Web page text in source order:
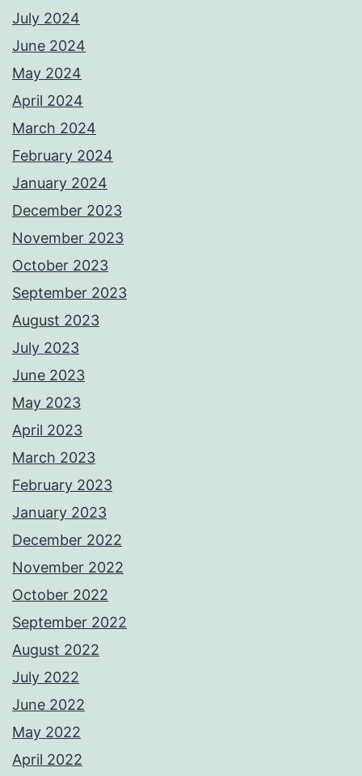
July 2024
June 2024
May 2024
April 2024
March 2024
February 2024
January 2024
December 2023
November 2023
October 2023
September 2023
August 2023
July 2023
June 2023
May 2023
April 2023
March 2023
February 2023
January 2023
December 2022
November 2022
October 2022
September 2022
August 2022
July 2022
June 2022
May 2022
April 2022